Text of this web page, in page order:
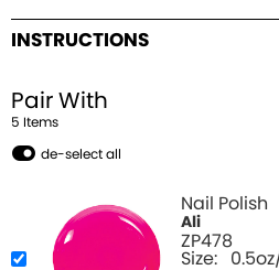
INSTRUCTIONS
Pair With
5 Items
de-select all
Nail Polish
Ali
ZP478
Size: